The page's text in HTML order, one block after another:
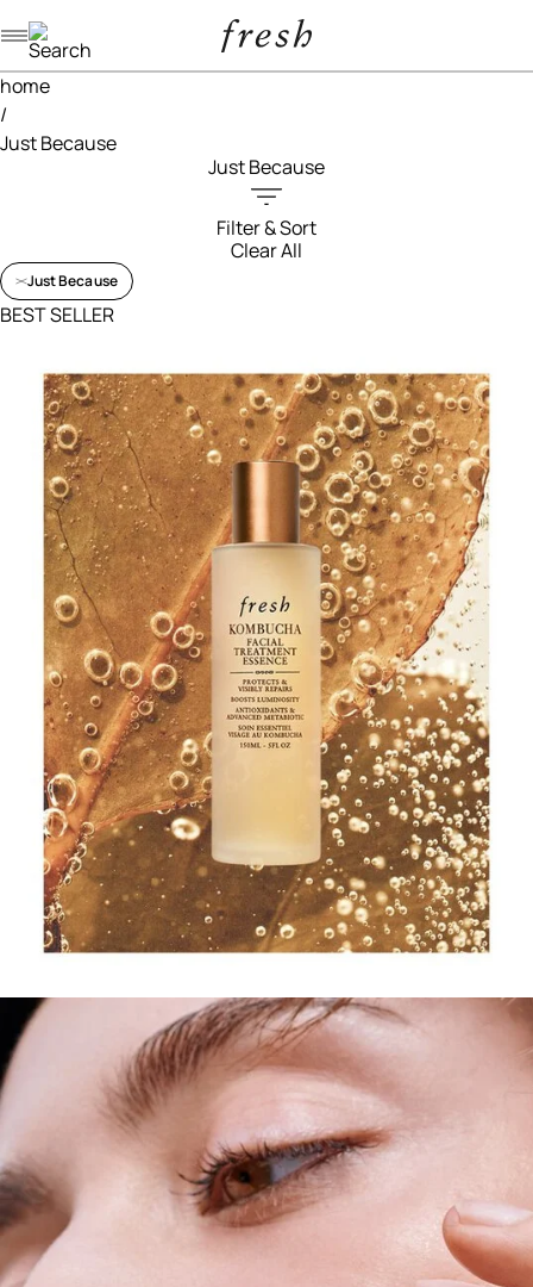
Navigation menu
home
/
Just Because
Just Because
Filter & Sort
Clear All
Filters menu
Just Because
BEST SELLER